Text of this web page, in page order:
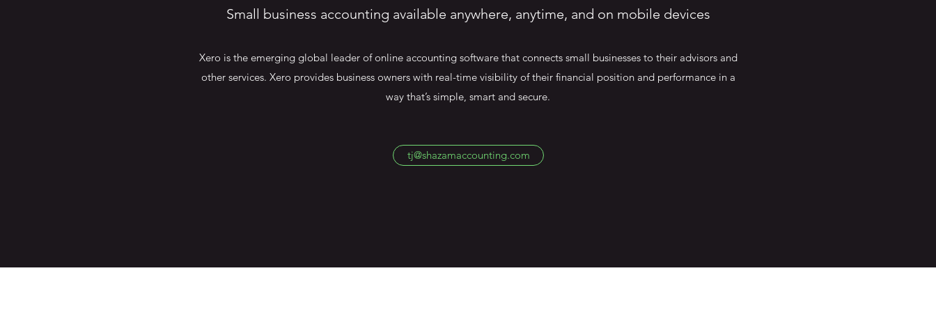
Small business accounting available anywhere, anytime, and on mobile devices
Xero is the emerging global leader of online accounting software that connects small businesses to their advisors and
other services. Xero provides business owners with real-time visibility of their financial position and performance in a
way that’s simple, smart and secure.
tj@shazamaccounting.com